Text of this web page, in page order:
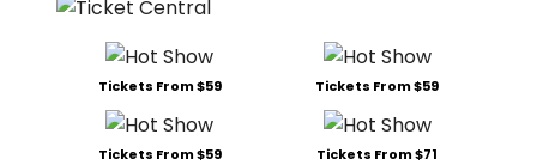
Tickets From $59 Tickets From $59
Tickets From $59 Tickets From $71